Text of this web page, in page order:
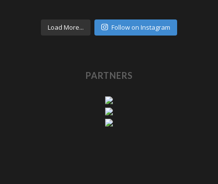
Load More... Follow on Instagram
PARTNERS